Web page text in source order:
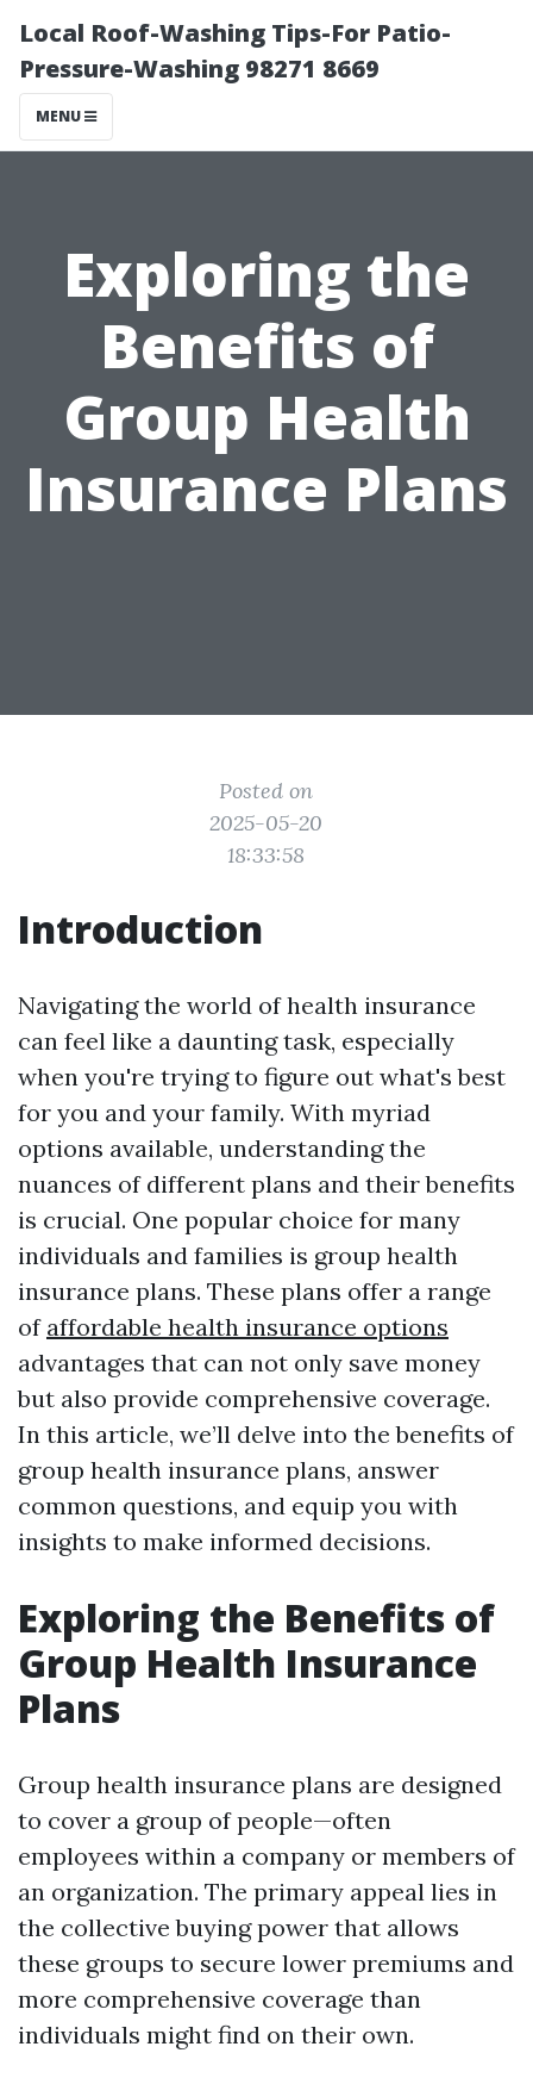
Local Roof-Washing Tips-For Patio-
Pressure-Washing 98271 8669
MENU
Exploring the
Benefits of
Group Health
Insurance Plans
Posted on
2025-05-20
18:33:58
Introduction
Navigating the world of health insurance
can feel like a daunting task, especially
when you're trying to figure out what's best
for you and your family. With myriad
options available, understanding the
nuances of different plans and their benefits
is crucial. One popular choice for many
individuals and families is group health
insurance plans. These plans offer a range
of affordable health insurance options
advantages that can not only save money
but also provide comprehensive coverage.
In this article, we’ll delve into the benefits of
group health insurance plans, answer
common questions, and equip you with
insights to make informed decisions.
Exploring the Benefits of
Group Health Insurance
Plans
Group health insurance plans are designed
to cover a group of people—often
employees within a company or members of
an organization. The primary appeal lies in
the collective buying power that allows
these groups to secure lower premiums and
more comprehensive coverage than
individuals might find on their own.